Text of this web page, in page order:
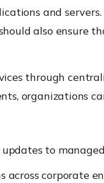
and
also ensure
through
organizations
to
corporate